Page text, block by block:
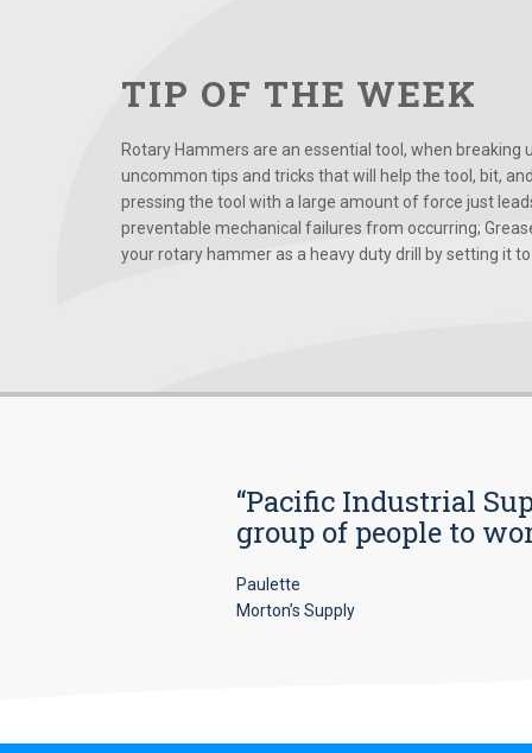
TIP OF THE WEEK
Rotary Hammers are an essential tool, when
uncommon tips and tricks that will help the tool, bit,
pressing the tool with a large amount of force just
preventable mechanical failures from occurring;
your rotary hammer as a heavy duty drill by setting it to
“Pacific Industrial
group of people to
Paulette
Morton’s Supply